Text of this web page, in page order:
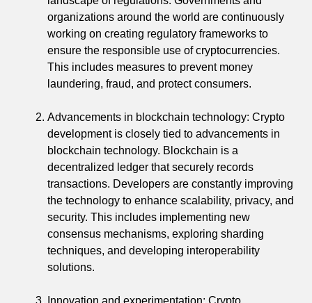
organizations around the world are continuously
working on creating regulatory frameworks to
ensure the responsible use of cryptocurrencies.
This includes measures to prevent money
laundering, fraud, and protect consumers.
Advancements in blockchain technology: Crypto
development is closely tied to advancements in
blockchain technology. Blockchain is a
decentralized ledger that securely records
transactions. Developers are constantly improving
the technology to enhance scalability, privacy, and
security. This includes implementing new
consensus mechanisms, exploring sharding
techniques, and developing interoperability
solutions.
Innovation and experimentation: Crypto